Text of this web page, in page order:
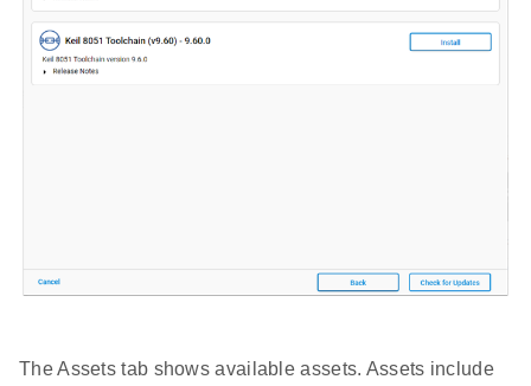
The Assets tab shows available assets. Assets include